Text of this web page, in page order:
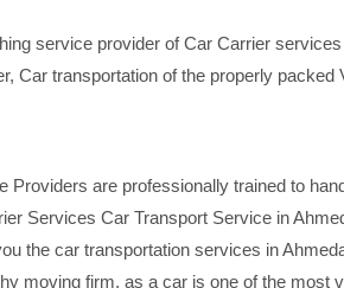
service provider of Car Carrier
transportation of the properly
are professionally trained to
Services Car Transport Service in
the car transportation services in
moving firm, as a car is one of the